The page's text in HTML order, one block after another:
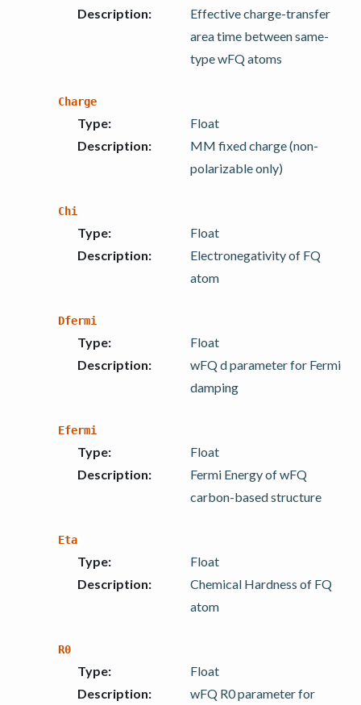
Description:
Effective charge-transfer
area time between same-
type wFQ atoms
Charge
Type:
Float
Description:
MM fixed charge (non-
polarizable only)
Chi
Type:
Float
Description:
Electronegativity of FQ
atom
Dfermi
Type:
Float
Description:
wFQ d parameter for Fermi
damping
Efermi
Type:
Float
Description:
Fermi Energy of wFQ
carbon-based structure
Eta
Type:
Float
Description:
Chemical Hardness of FQ
atom
R0
Type:
Float
Description:
wFQ R0 parameter for